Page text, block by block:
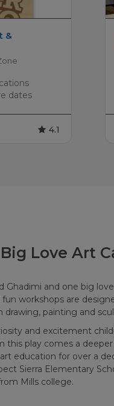
&
dates
4.1
Love Art
Ghadimi and one big
fun workshops are
painting and
and excitement
this play comes a
education for over a
Sierra Elementary
Mills college.